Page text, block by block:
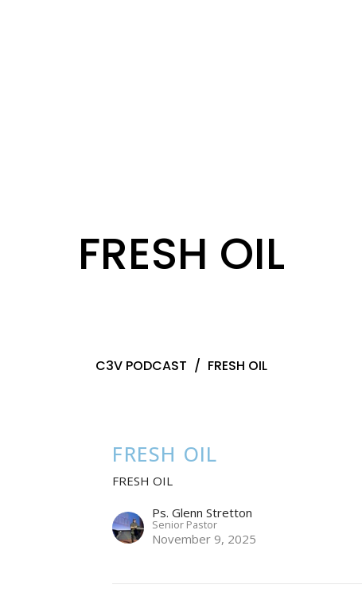
FRESH OIL
C3V PODCAST FRESH OIL
FRESH OIL
FRESH OIL
Ps. Glenn Stretton
Senior Pastor
November 9, 2025